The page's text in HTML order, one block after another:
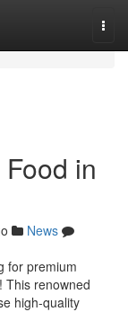
in
News
for premium
This renowned
high-quality